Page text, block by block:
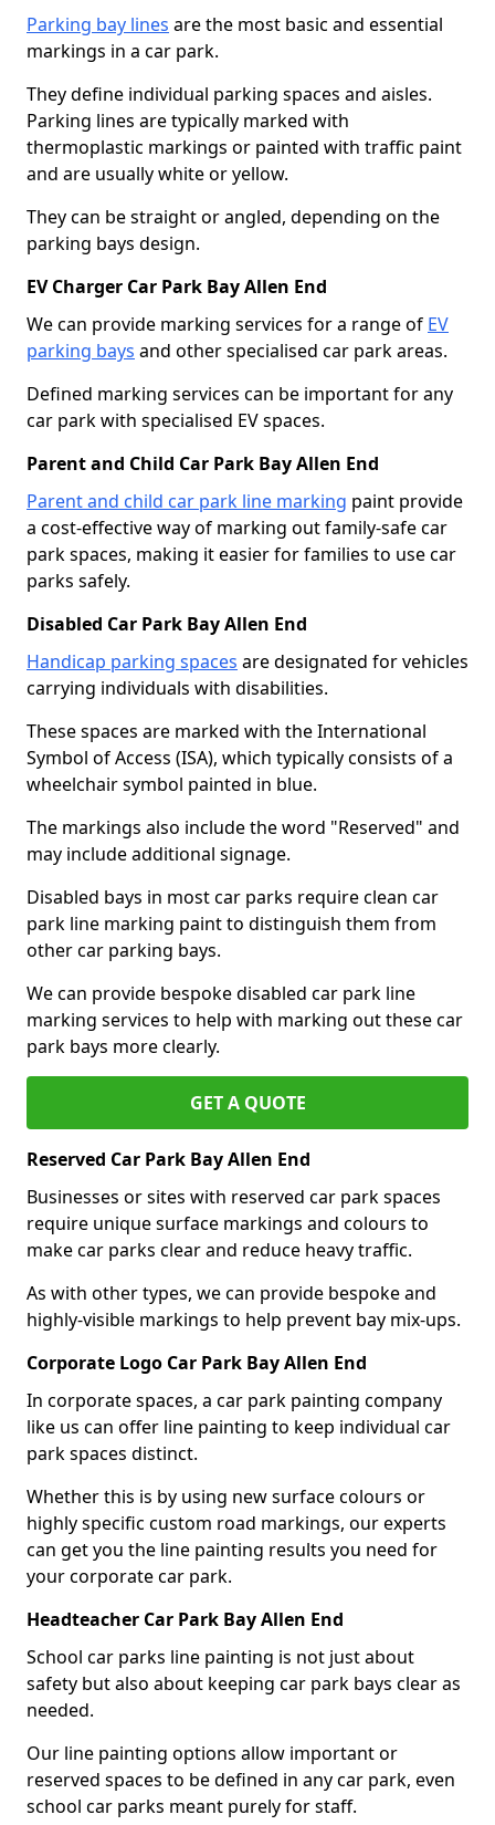
Parking bay lines are the most basic and essential
markings in a car park.
They define individual parking spaces and aisles.
Parking lines are typically marked with
thermoplastic markings or painted with traffic paint
and are usually white or yellow.
They can be straight or angled, depending on the
parking bays design.
EV Charger Car Park Bay Allen End
We can provide marking services for a range of EV
parking bays and other specialised car park areas.
Defined marking services can be important for any
car park with specialised EV spaces.
Parent and Child Car Park Bay Allen End
Parent and child car park line marking paint provide
a cost-effective way of marking out family-safe car
park spaces, making it easier for families to use car
parks safely.
Disabled Car Park Bay Allen End
Handicap parking spaces are designated for vehicles
carrying individuals with disabilities.
These spaces are marked with the International
Symbol of Access (ISA), which typically consists of a
wheelchair symbol painted in blue.
The markings also include the word "Reserved" and
may include additional signage.
Disabled bays in most car parks require clean car
park line marking paint to distinguish them from
other car parking bays.
We can provide bespoke disabled car park line
marking services to help with marking out these car
park bays more clearly.
GET A QUOTE
Reserved Car Park Bay Allen End
Businesses or sites with reserved car park spaces
require unique surface markings and colours to
make car parks clear and reduce heavy traffic.
As with other types, we can provide bespoke and
highly-visible markings to help prevent bay mix-ups.
Corporate Logo Car Park Bay Allen End
In corporate spaces, a car park painting company
like us can offer line painting to keep individual car
park spaces distinct.
Whether this is by using new surface colours or
highly specific custom road markings, our experts
can get you the line painting results you need for
your corporate car park.
Headteacher Car Park Bay Allen End
School car parks line painting is not just about
safety but also about keeping car park bays clear as
needed.
Our line painting options allow important or
reserved spaces to be defined in any car park, even
school car parks meant purely for staff.